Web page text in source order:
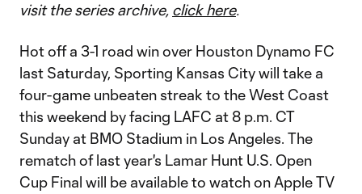
visit the series archive, click here.
Hot off a 3-1 road win over Houston Dynamo FC
last Saturday, Sporting Kansas City will take a
four-game unbeaten streak to the West Coast
this weekend by facing LAFC at 8 p.m. CT
Sunday at BMO Stadium in Los Angeles. The
rematch of last year's Lamar Hunt U.S. Open
Cup Final will be available to watch on Apple TV